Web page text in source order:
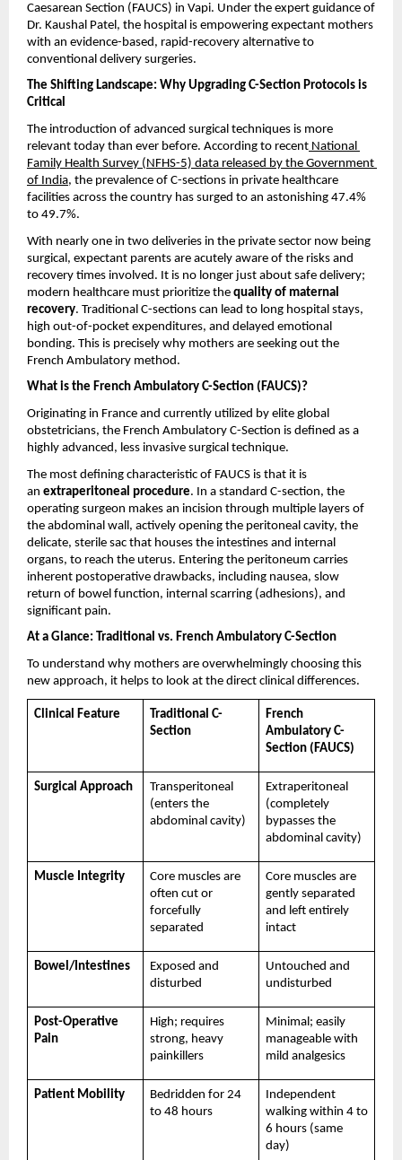
Caesarean Section (FAUCS) in Vapi. Under the expert guidance of
Dr. Kaushal Patel, the hospital is empowering expectant mothers
with an evidence-based, rapid-recovery alternative to
conventional delivery surgeries.
The Shifting Landscape: Why Upgrading C-Section Protocols is
Critical
The introduction of advanced surgical techniques is more
relevant today than ever before. According to recent National
Family Health Survey (NFHS-5) data released by the Government
of India, the prevalence of C-sections in private healthcare
facilities across the country has surged to an astonishing 47.4%
to 49.7%.
With nearly one in two deliveries in the private sector now being
surgical, expectant parents are acutely aware of the risks and
recovery times involved. It is no longer just about safe delivery;
modern healthcare must prioritize the quality of maternal
recovery. Traditional C-sections can lead to long hospital stays,
high out-of-pocket expenditures, and delayed emotional
bonding. This is precisely why mothers are seeking out the
French Ambulatory method.
What is the French Ambulatory C-Section (FAUCS)?
Originating in France and currently utilized by elite global
obstetricians, the French Ambulatory C-Section is defined as a
highly advanced, less invasive surgical technique.
The most defining characteristic of FAUCS is that it is
an extraperitoneal procedure. In a standard C-section, the
operating surgeon makes an incision through multiple layers of
the abdominal wall, actively opening the peritoneal cavity, the
delicate, sterile sac that houses the intestines and internal
organs, to reach the uterus. Entering the peritoneum carries
inherent postoperative drawbacks, including nausea, slow
return of bowel function, internal scarring (adhesions), and
significant pain.
At a Glance: Traditional vs. French Ambulatory C-Section
To understand why mothers are overwhelmingly choosing this
new approach, it helps to look at the direct clinical differences.
Clinical Feature
Traditional C-
Section
French
Ambulatory C-
Section (FAUCS)
Surgical Approach
Transperitoneal
(enters the
abdominal cavity)
Extraperitoneal
(completely
bypasses the
abdominal cavity)
Muscle Integrity
Core muscles are
often cut or
forcefully
separated
Core muscles are
gently separated
and left entirely
intact
Bowel/Intestines
Exposed and
disturbed
Untouched and
undisturbed
Post-Operative
Pain
High; requires
strong, heavy
painkillers
Minimal; easily
manageable with
mild analgesics
Patient Mobility
Bedridden for 24
to 48 hours
Independent
walking within 4 to
6 hours (same
day)